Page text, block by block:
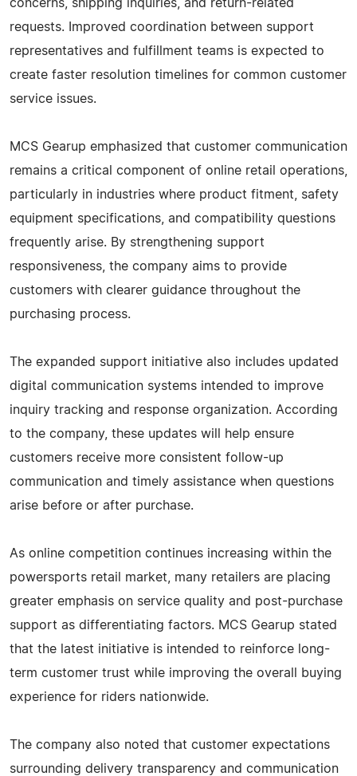
concerns, shipping inquiries, and return-related
requests. Improved coordination between support
representatives and fulfillment teams is expected to
create faster resolution timelines for common customer
service issues.
MCS Gearup emphasized that customer communication
remains a critical component of online retail operations,
particularly in industries where product fitment, safety
equipment specifications, and compatibility questions
frequently arise. By strengthening support
responsiveness, the company aims to provide
customers with clearer guidance throughout the
purchasing process.
The expanded support initiative also includes updated
digital communication systems intended to improve
inquiry tracking and response organization. According
to the company, these updates will help ensure
customers receive more consistent follow-up
communication and timely assistance when questions
arise before or after purchase.
As online competition continues increasing within the
powersports retail market, many retailers are placing
greater emphasis on service quality and post-purchase
support as differentiating factors. MCS Gearup stated
that the latest initiative is intended to reinforce long-
term customer trust while improving the overall buying
experience for riders nationwide.
The company also noted that customer expectations
surrounding delivery transparency and communication